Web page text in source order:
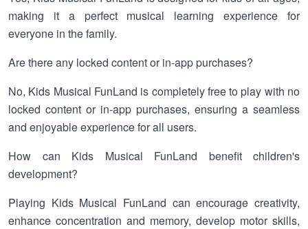
making it a perfect musical learning experience for
everyone in the family.
Are there any locked content or in-app purchases?
No, Kids Musical FunLand is completely free to play with no
locked content or in-app purchases, ensuring a seamless
and enjoyable experience for all users.
How can Kids Musical FunLand benefit children's
development?
Playing Kids Musical FunLand can encourage creativity,
enhance concentration and memory, develop motor skills,